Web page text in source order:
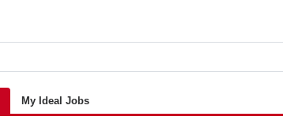
My Ideal Jobs